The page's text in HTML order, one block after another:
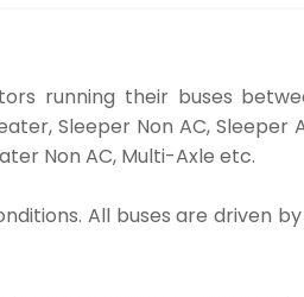
running their buses
Sleeper Non AC, Sleeper
Non AC, Multi-Axle etc.
All buses are driven